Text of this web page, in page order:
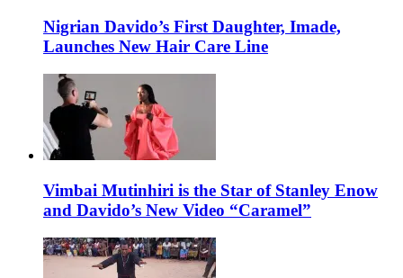
Nigrian Davido’s First Daughter, Imade,
Launches New Hair Care Line
Vimbai Mutinhiri is the Star of Stanley Enow
and Davido’s New Video “Caramel”